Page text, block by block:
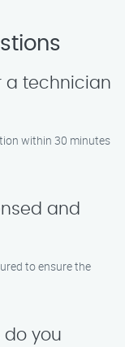
a technician
within 30 minutes
and
to ensure the
do you